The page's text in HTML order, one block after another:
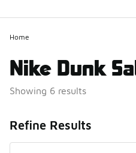
Home
Nike Dunk
Showing 6 results
Refine Results